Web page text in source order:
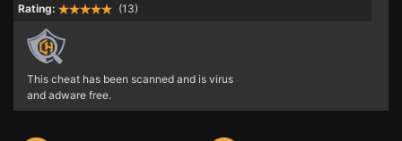
Rating:
(13)
This cheat has been scanned and is virus
and adware free.